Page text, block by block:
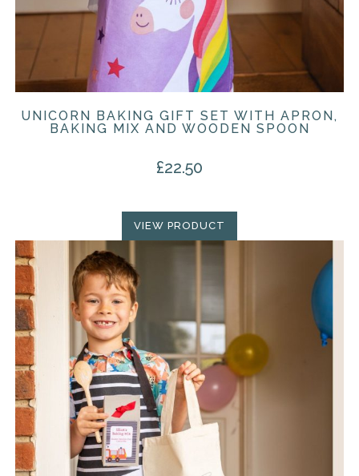
UNICORN BAKING GIFT SET WITH APRON,
BAKING MIX AND WOODEN SPOON
£22.50
VIEW PRODUCT